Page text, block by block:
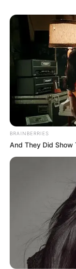
Deixe um
VEJA
BRAINBERRIES
And They Did Show